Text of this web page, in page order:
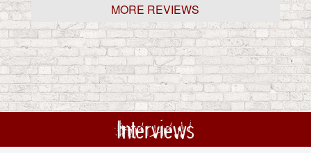
MORE REVIEWS
Interviews